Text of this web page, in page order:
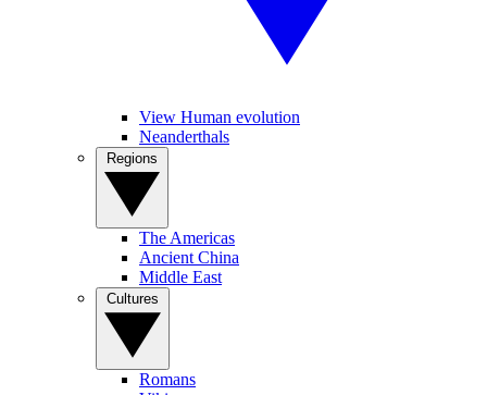
View Human evolution
Neanderthals
The Americas
Ancient China
Middle East
Romans